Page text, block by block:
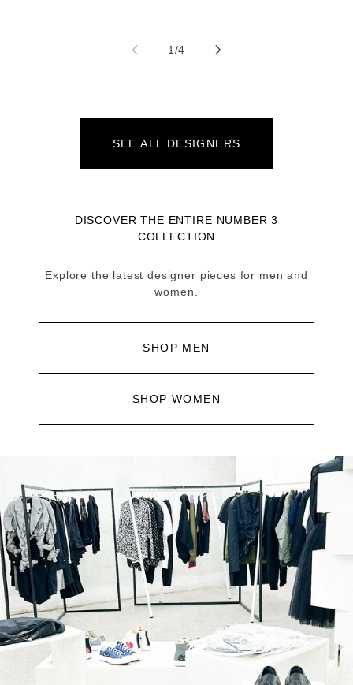
1 /of
4
SEE ALL DESIGNERS
DISCOVER THE ENTIRE NUMBER 3
COLLECTION
Explore the latest designer pieces for men and
women.
SHOP MEN
SHOP WOMEN